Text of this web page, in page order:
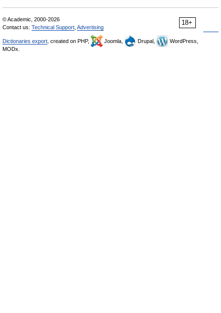
18+
© Academic, 2000-2026
Contact us: Technical Support Advertising
Dictionaries export , created on PHP, Joomla, Drupal,
WordPress,
MODx.